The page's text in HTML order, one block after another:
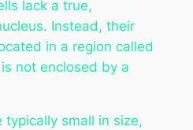
lack a true,
Instead, their
in a region called
not enclosed by a
typically small in size,